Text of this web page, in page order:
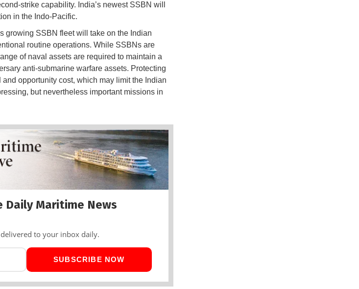
strike capability. India’s newest SSBN will
in the Indo-Pacific.
growing SSBN fleet will take on the Indian
routine operations. While SSBNs are
of naval assets are required to maintain a
anti-submarine warfare assets. Protecting
opportunity cost, which may limit the Indian
but nevertheless important missions in
Daily Maritime News
to your inbox daily.
SUBSCRIBE NOW